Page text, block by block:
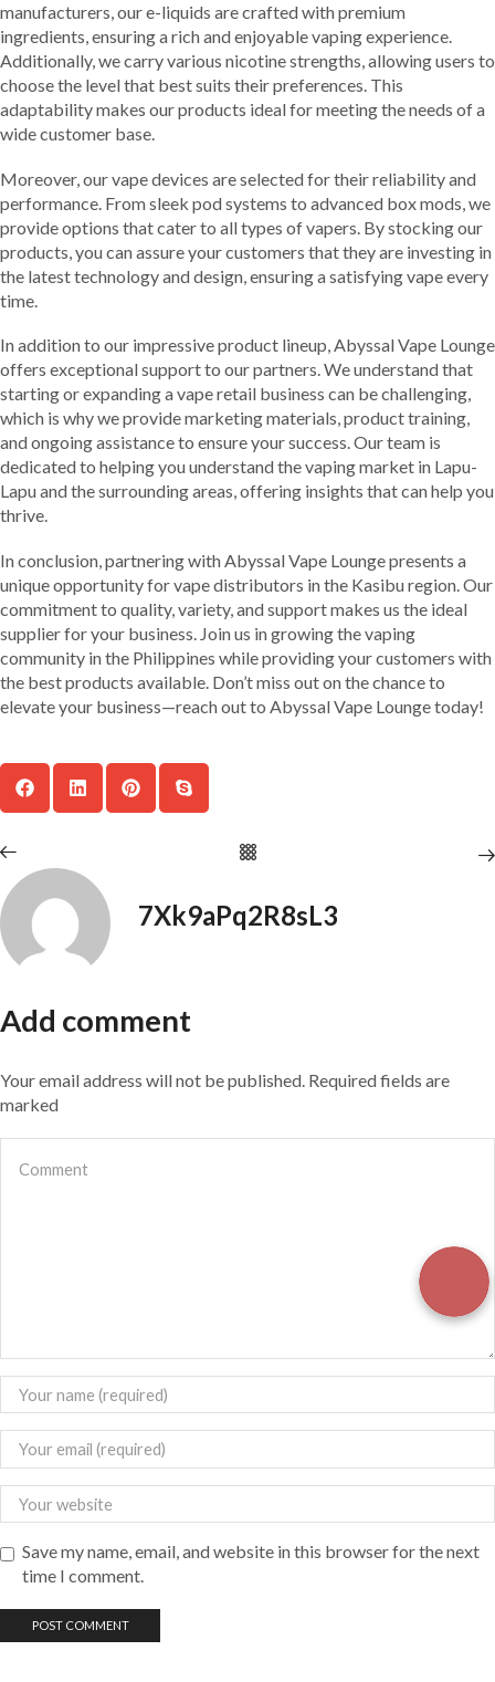
manufacturers, our e-liquids are crafted with premium
ingredients, ensuring a rich and enjoyable vaping experience.
Additionally, we carry various nicotine strengths, allowing users to
choose the level that best suits their preferences. This
adaptability makes our products ideal for meeting the needs of a
wide customer base.
Moreover, our vape devices are selected for their reliability and
performance. From sleek pod systems to advanced box mods, we
provide options that cater to all types of vapers. By stocking our
products, you can assure your customers that they are investing in
the latest technology and design, ensuring a satisfying vape every
time.
In addition to our impressive product lineup, Abyssal Vape Lounge
offers exceptional support to our partners. We understand that
starting or expanding a vape retail business can be challenging,
which is why we provide marketing materials, product training,
and ongoing assistance to ensure your success. Our team is
dedicated to helping you understand the vaping market in Lapu-
Lapu and the surrounding areas, offering insights that can help you
thrive.
In conclusion, partnering with Abyssal Vape Lounge presents a
unique opportunity for vape distributors in the Kasibu region. Our
commitment to quality, variety, and support makes us the ideal
supplier for your business. Join us in growing the vaping
community in the Philippines while providing your customers with
the best products available. Don’t miss out on the chance to
elevate your business—reach out to Abyssal Vape Lounge today!
7Xk9aPq2R8sL3
Add comment
Your email address will not be published. Required fields are
marked
Save my name, email, and website in this browser for the next
time I comment.